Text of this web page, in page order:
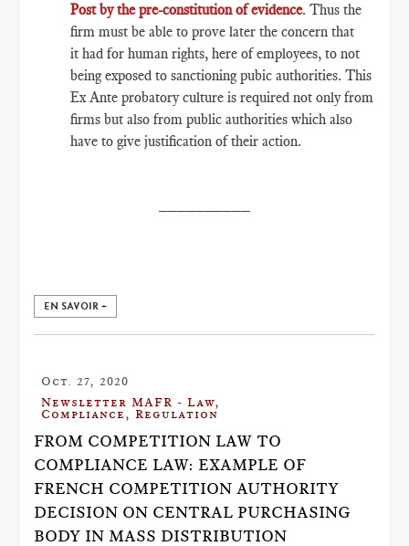
Post by the pre-constitution of evidence. Thus the
firm must be able to prove later the concern that
it had for human rights, here of employees, to not
being exposed to sanctioning pubic authorities. This
Ex Ante probatory culture is required not only from
firms but also from public authorities which also
have to give justification of their action.
EN SAVOIR +
Oct. 27, 2020
Newsletter MAFR - Law,
Compliance, Regulation
FROM COMPETITION LAW TO
COMPLIANCE LAW: EXAMPLE OF
FRENCH COMPETITION AUTHORITY
DECISION ON CENTRAL PURCHASING
BODY IN MASS DISTRIBUTION